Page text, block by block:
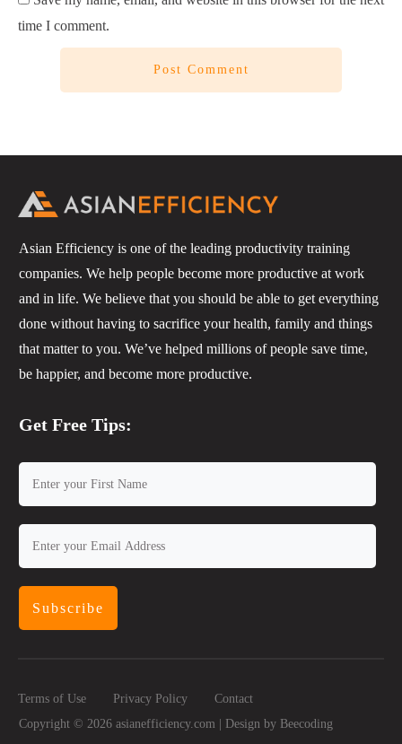
time I comment.
Post Comment
Asian Efficiency is one of the leading productivity training
companies. We help people become more productive at work
and in life. We believe that you should be able to get everything
done without having to sacrifice your health, family and things
that matter to you. We’ve helped millions of people save time,
be happier, and become more productive.
Get Free Tips:
Subscribe
Terms of Use Privacy Policy
Contact
Copyright © 2026 asianefficiency.com | Design by Beecoding